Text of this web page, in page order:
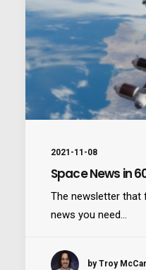
2021-11-08
Space News in
The newsletter that
news you need…
by Troy